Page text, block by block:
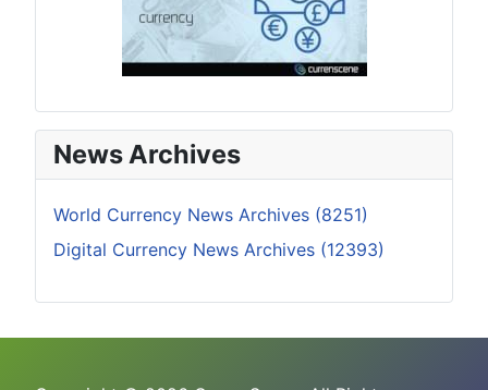
News Archives
World Currency News Archives (8251)
Digital Currency News Archives (12393)